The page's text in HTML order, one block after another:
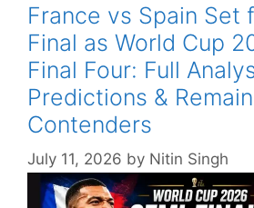
France vs Spain Set
Final as World Cup
Final Four: Full
Predictions &
Contenders
July 11, 2026 by Nitin Singh